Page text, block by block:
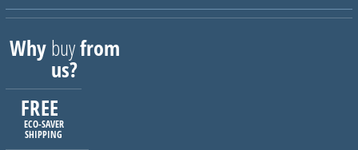
Whybuyfrom
us?
FREE
ECO-SAVER
SHIPPING